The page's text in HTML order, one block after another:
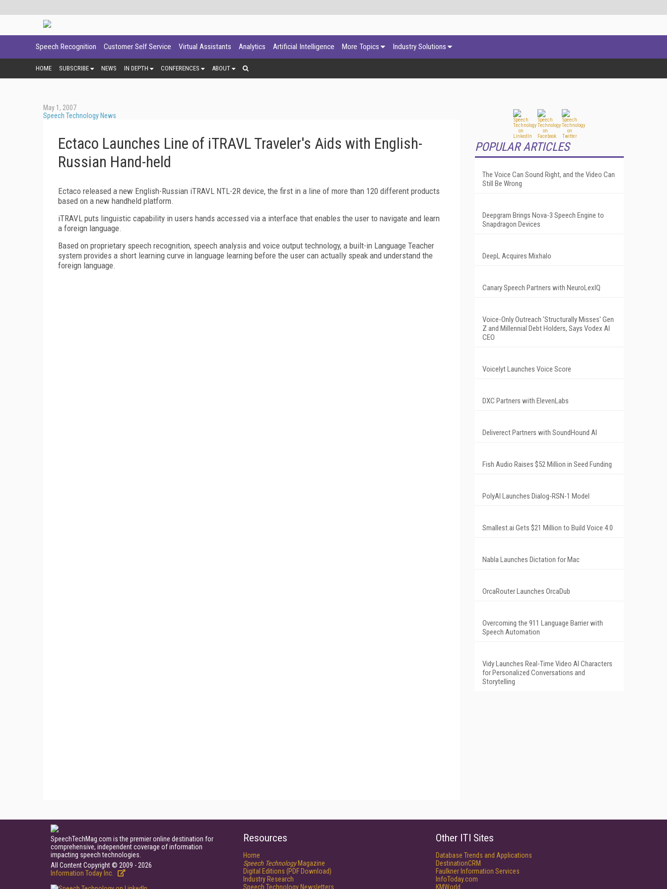
Speech Recognition Customer Self Service Virtual Assistants Analytics Artificial Intelligence More Topics Industry Solutions
HOME SUBSCRIBE NEWS IN DEPTH CONFERENCES ABOUT
May 1, 2007
Speech Technology News
Ectaco Launches Line of iTRAVL Traveler's Aids with English-
Russian Hand-held
Ectaco released a new English-Russian iTRAVL NTL-2R device, the first in a line of more than 120 different products
based on a new handheld platform.
iTRAVL puts linguistic capability in users hands accessed via a interface that enables the user to navigate and learn
a foreign language.
Based on proprietary speech recognition, speech analysis and voice output technology, a built-in Language Teacher
system provides a short learning curve in language learning before the user can actually speak and understand the
foreign language.
POPULAR ARTICLES
The Voice Can Sound Right, and the Video Can
Still Be Wrong
Deepgram Brings Nova-3 Speech Engine to
Snapdragon Devices
DeepL Acquires Mixhalo
Canary Speech Partners with NeuroLexIQ
Voice-Only Outreach 'Structurally Misses' Gen
Z and Millennial Debt Holders, Says Vodex AI
CEO
Voicelyt Launches Voice Score
DXC Partners with ElevenLabs
Deliverect Partners with SoundHound AI
Fish Audio Raises $52 Million in Seed Funding
PolyAI Launches Dialog-RSN-1 Model
Smallest.ai Gets $21 Million to Build Voice 4.0
Nabla Launches Dictation for Mac
OrcaRouter Launches OrcaDub
Overcoming the 911 Language Barrier with
Speech Automation
Vidy Launches Real-Time Video AI Characters
for Personalized Conversations and
Storytelling
SpeechTechMag.com is the premier online destination for
comprehensive, independent coverage of information
impacting speech technologies.
All Content Copyright © 2009 - 2026
Information Today Inc.
Resources
Home
Speech TechnologyMagazine
Digital Editions (PDF Download)
Industry Research
Speech Technology Newsletters
Other ITI Sites
Database Trends and Applications
DestinationCRM
Faulkner Information Services
InfoToday.com
KMWorld